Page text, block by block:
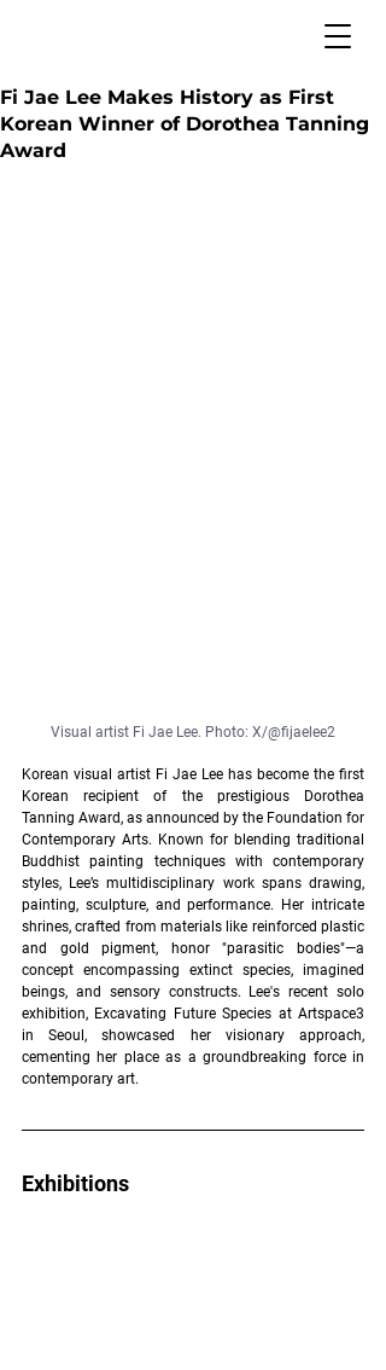
Fi Jae Lee Makes History as First
Korean Winner of Dorothea Tanning
Award
Visual artist Fi Jae Lee. Photo: X/@fijaelee2
Korean visual artist Fi Jae Lee has become the first
Korean recipient of the prestigious Dorothea
Tanning Award, as announced by the Foundation for
Contemporary Arts. Known for blending traditional
Buddhist painting techniques with contemporary
styles, Lee’s multidisciplinary work spans drawing,
painting, sculpture, and performance. Her intricate
shrines, crafted from materials like reinforced plastic
and gold pigment, honor "parasitic bodies"—a
concept encompassing extinct species, imagined
beings, and sensory constructs. Lee's recent solo
exhibition, Excavating Future Species at Artspace3
in Seoul, showcased her visionary approach,
cementing her place as a groundbreaking force in
contemporary art.
Exhibitions